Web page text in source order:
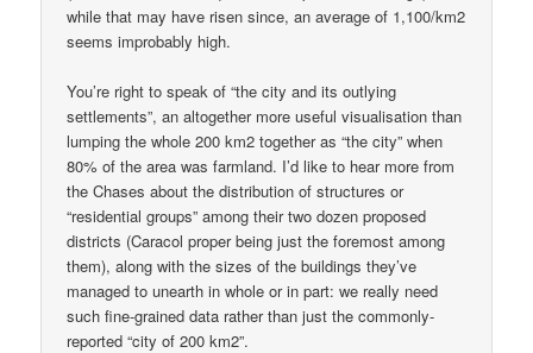
while that may have risen since, an average of 1,100/km2
seems improbably high.
You’re right to speak of “the city and its outlying
settlements”, an altogether more useful visualisation than
lumping the whole 200 km2 together as “the city” when
80% of the area was farmland. I’d like to hear more from
the Chases about the distribution of structures or
“residential groups” among their two dozen proposed
districts (Caracol proper being just the foremost among
them), along with the sizes of the buildings they’ve
managed to unearth in whole or in part: we really need
such fine-grained data rather than just the commonly-
reported “city of 200 km2”.